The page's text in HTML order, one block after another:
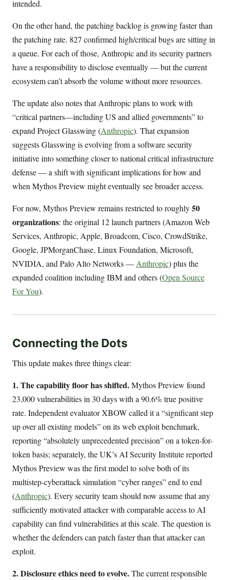
intended.
On the other hand, the patching backlog is growing faster than
the patching rate. 827 confirmed high/critical bugs are sitting in
a queue. For each of those, Anthropic and its security partners
have a responsibility to disclose eventually — but the current
ecosystem can’t absorb the volume without more resources.
The update also notes that Anthropic plans to work with
“critical partners—including US and allied governments” to
expand Project Glasswing (Anthropic). That expansion
suggests Glasswing is evolving from a software security
initiative into something closer to national critical infrastructure
defense — a shift with significant implications for how and
when Mythos Preview might eventually see broader access.
For now, Mythos Preview remains restricted to roughly50
organizations: the original 12 launch partners (Amazon Web
Services, Anthropic, Apple, Broadcom, Cisco, CrowdStrike,
Google, JPMorganChase, Linux Foundation, Microsoft,
NVIDIA, and Palo Alto Networks — Anthropic) plus the
expanded coalition including IBM and others (Open Source
For You).
Connecting the Dots
This update makes three things clear:
1. The capability floor has shifted.Mythos Preview found
23,000 vulnerabilities in 30 days with a 90.6% true positive
rate. Independent evaluator XBOW called it a “significant step
up over all existing models” on its web exploit benchmark,
reporting “absolutely unprecedented precision” on a token-for-
token basis; separately, the UK’s AI Security Institute reported
Mythos Preview was the first model to solve both of its
multistep-cyberattack simulation “cyber ranges” end to end
(Anthropic). Every security team should now assume that any
sufficiently motivated attacker with comparable access to AI
capability can find vulnerabilities at this scale. The question is
whether the defenders can patch faster than that attacker can
exploit.
2. Disclosure ethics need to evolve.The current responsible